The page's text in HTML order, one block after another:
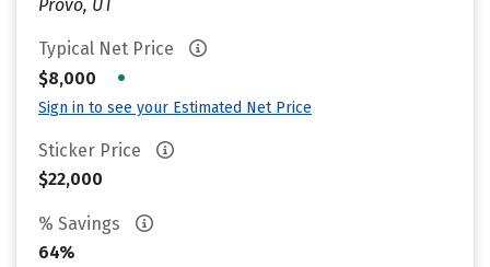
Provo, UT
Typical Net Price
$8,000
•
Sign in to see your Estimated Net Price
Sticker Price
$22,000
% Savings
64%